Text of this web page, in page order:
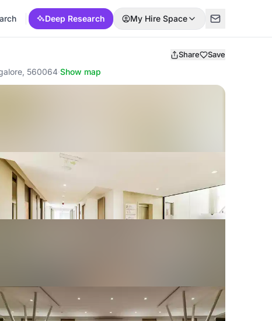
Deep Research My Hire Space
Share Save
560064·Show map